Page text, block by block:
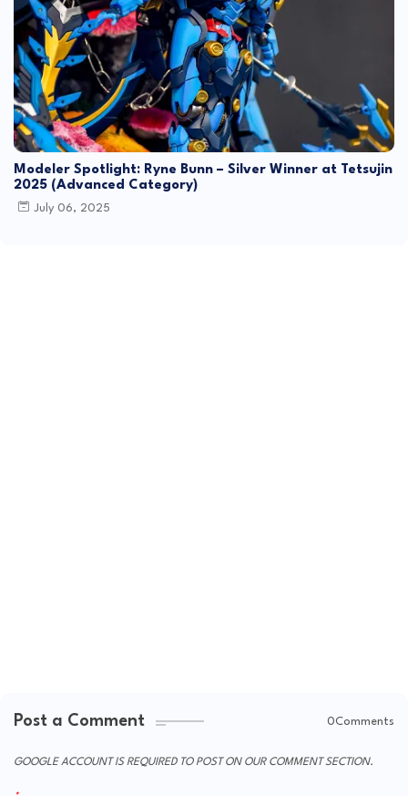
Modeler Spotlight: Ryne Bunn – Silver Winner at Tetsujin
2025 (Advanced Category)
July 06, 2025
Post a Comment 0Comments
GOOGLE ACCOUNT IS REQUIRED TO POST ON OUR COMMENT SECTION.